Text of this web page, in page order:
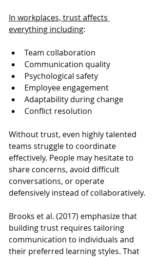
In workplaces, trust affects
everything including:
Team collaboration
Communication quality
Psychological safety
Employee engagement
Adaptability during change
Conflict resolution
Without trust, even highly talented
teams struggle to coordinate
effectively. People may hesitate to
share concerns, avoid difficult
conversations, or operate
defensively instead of collaboratively.
Brooks et al. (2017) emphasize that
building trust requires tailoring
communication to individuals and
their preferred learning styles. That